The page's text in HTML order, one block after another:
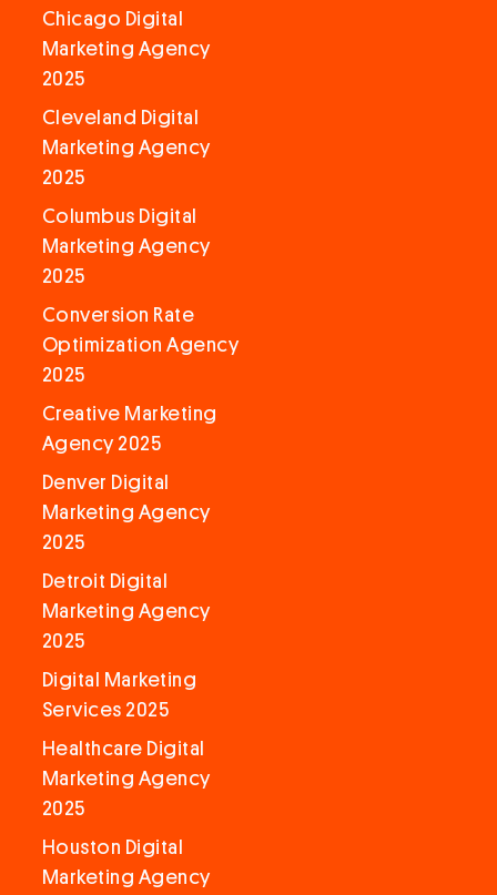
Chicago Digital
Marketing Agency
2025
Cleveland Digital
Marketing Agency
2025
Columbus Digital
Marketing Agency
2025
Conversion Rate
Optimization Agency
2025
Creative Marketing
Agency 2025
Denver Digital
Marketing Agency
2025
Detroit Digital
Marketing Agency
2025
Digital Marketing
Services 2025
Healthcare Digital
Marketing Agency
2025
Houston Digital
Marketing Agency